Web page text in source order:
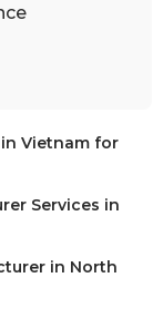
Vietnam for
Services in
in North